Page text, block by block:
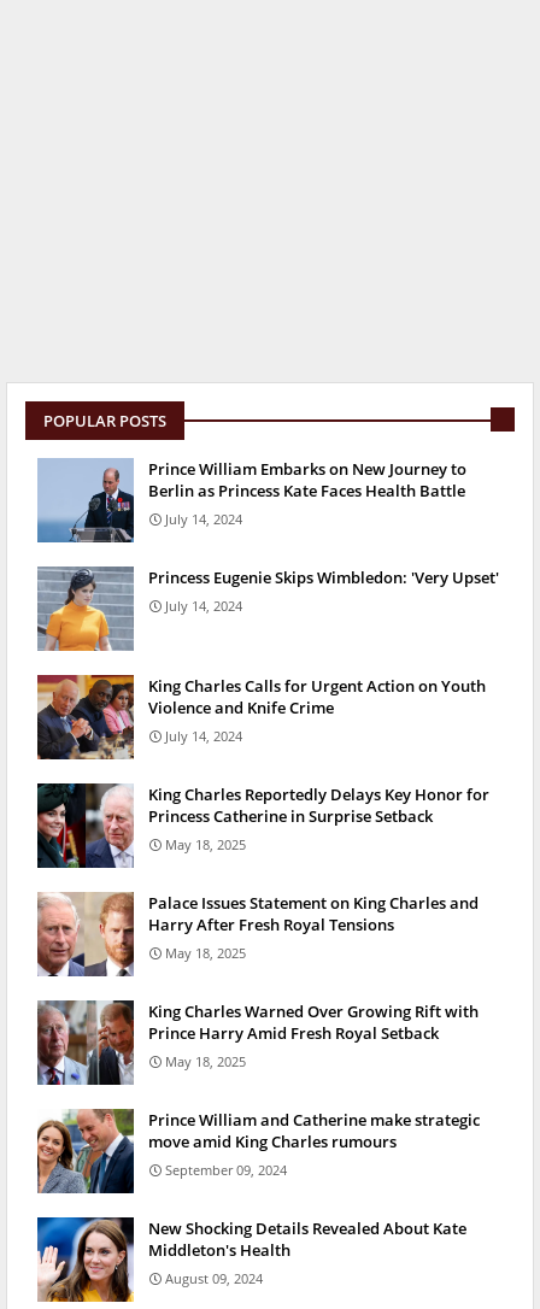
POPULAR POSTS
Prince William Embarks on New Journey to
Berlin as Princess Kate Faces Health Battle
July 14, 2024
Princess Eugenie Skips Wimbledon: 'Very Upset'
July 14, 2024
King Charles Calls for Urgent Action on Youth
Violence and Knife Crime
July 14, 2024
King Charles Reportedly Delays Key Honor for
Princess Catherine in Surprise Setback
May 18, 2025
Palace Issues Statement on King Charles and
Harry After Fresh Royal Tensions
May 18, 2025
King Charles Warned Over Growing Rift with
Prince Harry Amid Fresh Royal Setback
May 18, 2025
Prince William and Catherine make strategic
move amid King Charles rumours
September 09, 2024
New Shocking Details Revealed About Kate
Middleton's Health
August 09, 2024